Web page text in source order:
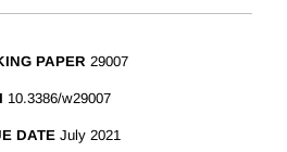
PAPER 29007
10.3386/w29007
DATE July 2021